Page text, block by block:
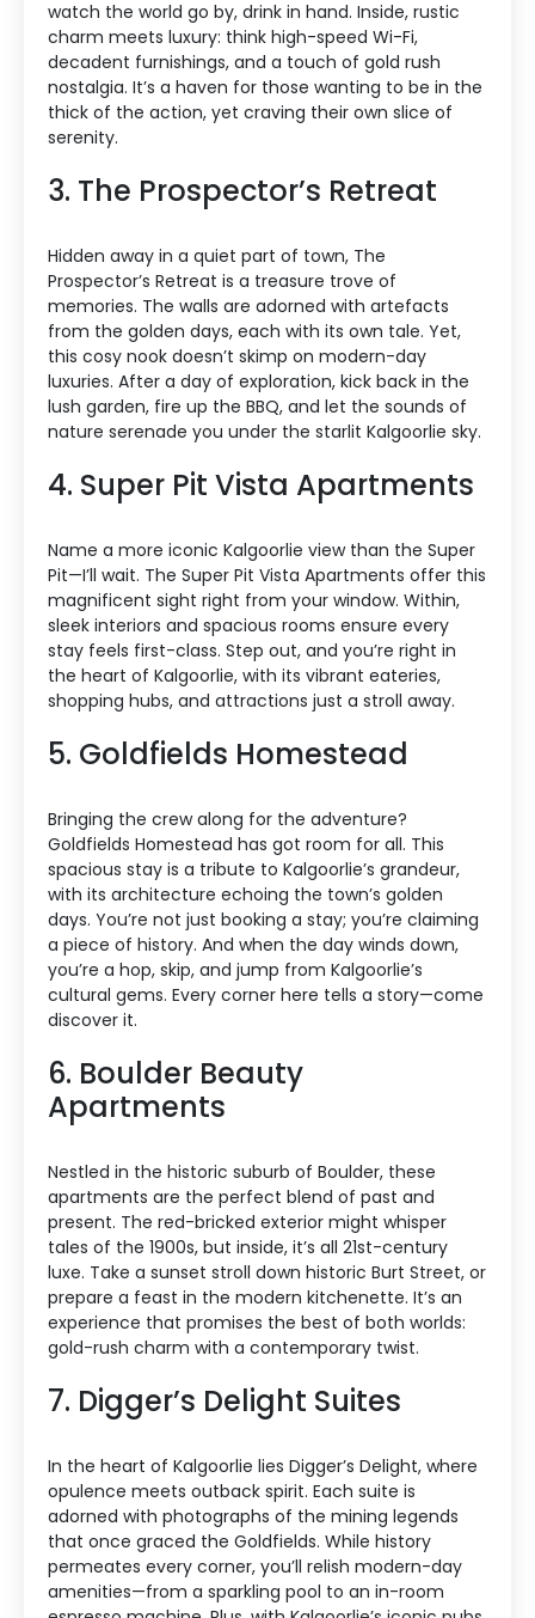
watch the world go by, drink in hand. Inside, rustic
charm meets luxury: think high-speed Wi-Fi,
decadent furnishings, and a touch of gold rush
nostalgia. It’s a haven for those wanting to be in the
thick of the action, yet craving their own slice of
serenity.
3. The Prospector’s Retreat
Hidden away in a quiet part of town, The
Prospector’s Retreat is a treasure trove of
memories. The walls are adorned with artefacts
from the golden days, each with its own tale. Yet,
this cosy nook doesn’t skimp on modern-day
luxuries. After a day of exploration, kick back in the
lush garden, fire up the BBQ, and let the sounds of
nature serenade you under the starlit Kalgoorlie sky.
4. Super Pit Vista Apartments
Name a more iconic Kalgoorlie view than the Super
Pit—I’ll wait. The Super Pit Vista Apartments offer this
magnificent sight right from your window. Within,
sleek interiors and spacious rooms ensure every
stay feels first-class. Step out, and you’re right in
the heart of Kalgoorlie, with its vibrant eateries,
shopping hubs, and attractions just a stroll away.
5. Goldfields Homestead
Bringing the crew along for the adventure?
Goldfields Homestead has got room for all. This
spacious stay is a tribute to Kalgoorlie’s grandeur,
with its architecture echoing the town’s golden
days. You’re not just booking a stay; you’re claiming
a piece of history. And when the day winds down,
you’re a hop, skip, and jump from Kalgoorlie’s
cultural gems. Every corner here tells a story—come
discover it.
6. Boulder Beauty
Apartments
Nestled in the historic suburb of Boulder, these
apartments are the perfect blend of past and
present. The red-bricked exterior might whisper
tales of the 1900s, but inside, it’s all 21st-century
luxe. Take a sunset stroll down historic Burt Street, or
prepare a feast in the modern kitchenette. It’s an
experience that promises the best of both worlds:
gold-rush charm with a contemporary twist.
7. Digger’s Delight Suites
In the heart of Kalgoorlie lies Digger’s Delight, where
opulence meets outback spirit. Each suite is
adorned with photographs of the mining legends
that once graced the Goldfields. While history
permeates every corner, you’ll relish modern-day
amenities—from a sparkling pool to an in-room